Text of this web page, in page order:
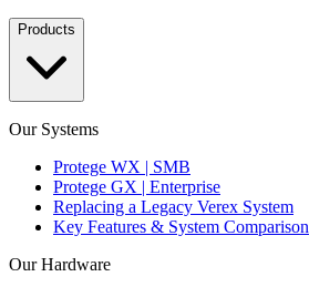
Products
Our Systems
Protege WX | SMB
Protege GX | Enterprise
Replacing a Legacy Verex System
Key Features & System Comparison
Our Hardware